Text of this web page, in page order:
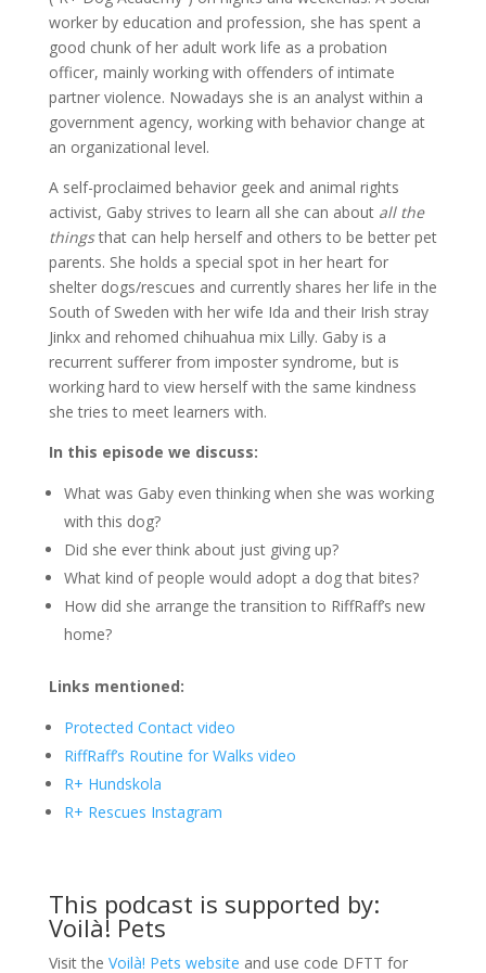
worker by education and profession, she has spent a
good chunk of her adult work life as a probation
officer, mainly working with offenders of intimate
partner violence. Nowadays she is an analyst within a
government agency, working with behavior change at
an organizational level.
A self-proclaimed behavior geek and animal rights
activist, Gaby strives to learn all she can about all the
thingsthat can help herself and others to be better pet
parents. She holds a special spot in her heart for
shelter dogs/rescues and currently shares her life in the
South of Sweden with her wife Ida and their Irish stray
Jinkx and rehomed chihuahua mix Lilly. Gaby is a
recurrent sufferer from imposter syndrome, but is
working hard to view herself with the same kindness
she tries to meet learners with.
In this episode we discuss:
What was Gaby even thinking when she was working
with this dog?
Did she ever think about just giving up?
What kind of people would adopt a dog that bites?
How did she arrange the transition to RiffRaff’s new
home?
Links mentioned:
Protected Contact video
RiffRaff’s Routine for Walks video
R+ Hundskola
R+ Rescues Instagram
This podcast is supported by:
Voilà! Pets
Visit the Voilà! Pets website and use code DFTT for